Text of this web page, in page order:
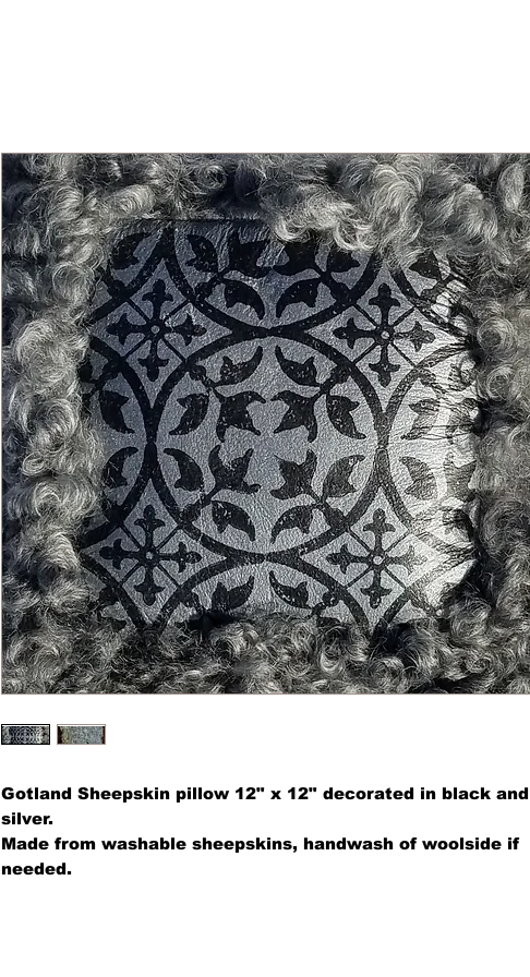
Gotland Sheepskin pillow 12" x 12" decorated in black and
silver.
Made from washable sheepskins, handwash of woolside if
needed.